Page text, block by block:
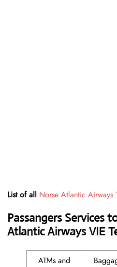
List of all Norse Atlantic Airways
Passangers Services
Atlantic Airways VIE
ATMs and